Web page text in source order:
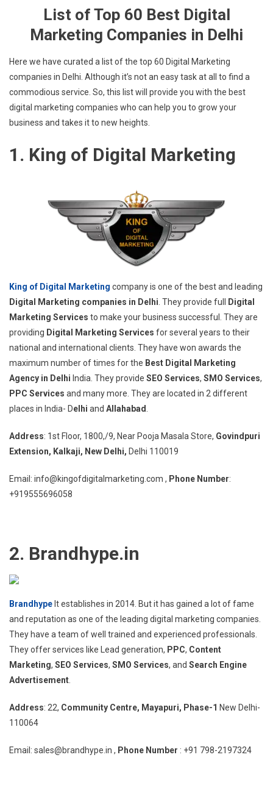
List of Top 60 Best Digital
Marketing Companies in Delhi
Here we have curated a list of the top 60 Digital Marketing
companies in Delhi. Although it’s not an easy task at all to find a
commodious service. So, this list will provide you with the best
digital marketing companies who can help you to grow your
business and takes it to new heights.
1. King of Digital Marketing
King of Digital Marketing company is one of the best and leading
Digital Marketing companies in Delhi . They provide full Digital
Marketing Services to make your business successful. They are
providing Digital Marketing Services for several years to their
national and international clients. They have won awards the
maximum number of times for the Best Digital Marketing
Agency in Delhi India. They provide SEO Services, SMO Services,
PPC Services and many more. They are located in 2 different
places in India- Delhi and Allahabad
Address: 1st Floor, 1800,/9, Near Pooja Masala Store, Govindpuri
Extension, Kalkaji, New Delhi, Delhi 110019
Email: info@kingofdigitalmarketing.com , Phone Number:
+919555696058
2. Brandhype.in
BrandhypeIt establishes in 2014. But it has gained a lot of fame
and reputation as one of the leading digital marketing companies.
They have a team of well trained and experienced professionals.
They offer services like Lead generation, PPC, Content
Marketing, SEO Services, SMO Services, and Search Engine
Advertisement
Address: 22, Community Centre, Mayapuri, Phase-1 New Delhi-
110064
Email: sales@brandhype.in , Phone Number : +91 798-2197324